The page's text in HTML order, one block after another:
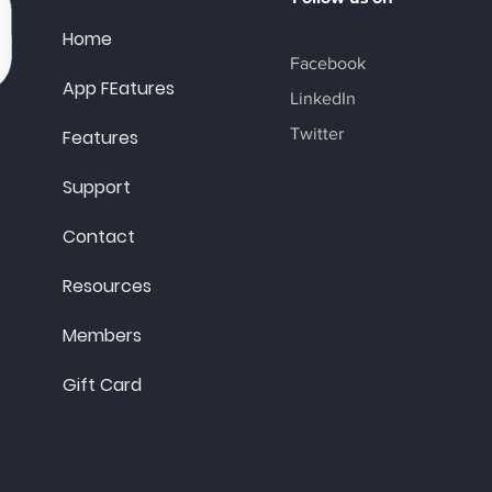
Home
App FEatures
Features
Support
Contact
Resources
Members
Gift Card
Facebook
LinkedIn
Twitter